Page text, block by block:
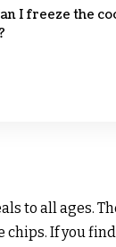
I freeze the
to all ages.
chips. If you